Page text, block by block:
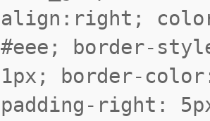
align:right;
#eee; border-
1px; border-
padding-right: